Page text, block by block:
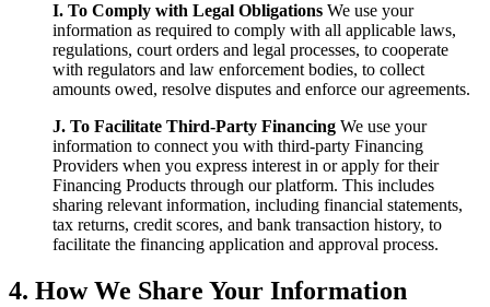
I. To Comply with Legal Obligations We use your
information as required to comply with all applicable laws,
regulations, court orders and legal processes, to cooperate
with regulators and law enforcement bodies, to collect
amounts owed, resolve disputes and enforce our agreements.
J. To Facilitate Third-Party Financing We use your
information to connect you with third-party Financing
Providers when you express interest in or apply for their
Financing Products through our platform. This includes
sharing relevant information, including financial statements,
tax returns, credit scores, and bank transaction history, to
facilitate the financing application and approval process.
4. How We Share Your Information